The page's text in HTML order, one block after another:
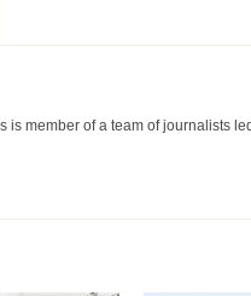
is member of a team of journalists